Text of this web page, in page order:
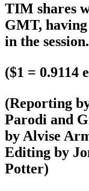
TIM shares
GMT,
in the session.
($1 = 0.9114
(Reporting
Parodi and
by Alvise
Editing by
Potter)